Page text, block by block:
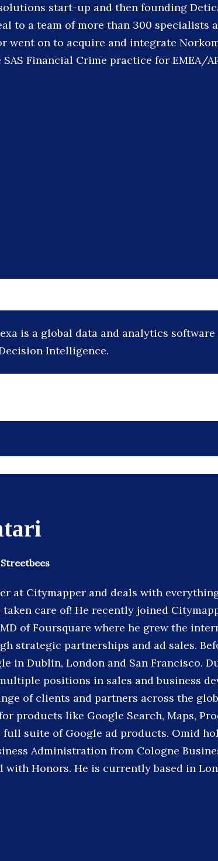
start-up and then founding
to a team of more than 300 specialists
went on to acquire and integrate
Financial Crime practice for EMEA/
is a global data and analytics software
Intelligence.
at Citymapper and deals with
care of! He recently joined
of Foursquare where he grew the
strategic partnerships and ad sales.
in Dublin, London and San Francisco.
positions in sales and business
of clients and partners across the
products like Google Search, Maps,
suite of Google ad products. Omid
Administration from Cologne
with Honors. He is currently based in